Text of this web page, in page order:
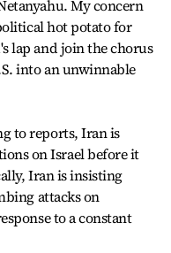
My concern
hot potato for
lap and join the chorus
into an unwinnable
to reports, Iran is
on Israel before it
Iran is insisting
attacks on
to a constant